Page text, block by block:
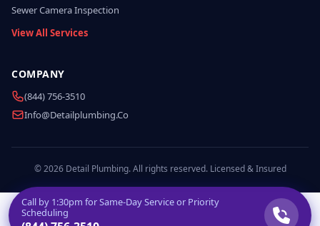
Sewer Camera Inspection
View All Services
COMPANY
(844) 756-3510
Info@detailplumbing.co
© 2026 Detail Plumbing. All rights reserved. Licensed & Insured
Call by 1:30pm for Same-Day Service or Priority
Scheduling